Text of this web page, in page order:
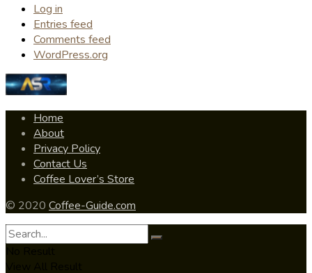
Log in
Entries feed
Comments feed
WordPress.org
Home
About
Privacy Policy
Contact Us
Coffee Lover’s Store
© 2020 Coffee-Guide.com